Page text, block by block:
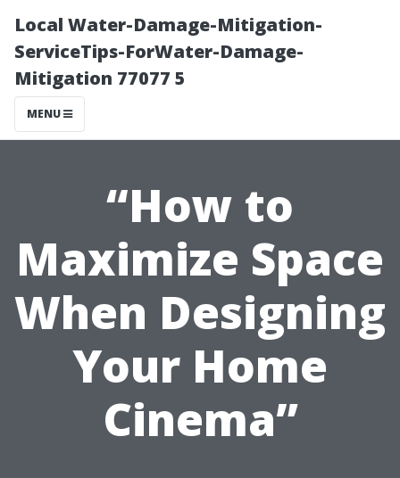
Local Water-Damage-Mitigation-
ServiceTips-ForWater-Damage-
Mitigation 77077 5
MENU
“How to
Maximize Space
When Designing
Your Home
Cinema”